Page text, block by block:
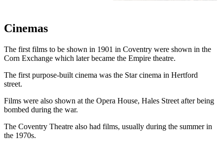
Cinemas
The first films to be shown in 1901 in Coventry were shown in the
Corn Exchange which later became the Empire theatre.
The first purpose-built cinema was the Star cinema in Hertford
street.
Films were also shown at the Opera House, Hales Street after being
bombed during the war.
The Coventry Theatre also had films, usually during the summer in
the 1970s.